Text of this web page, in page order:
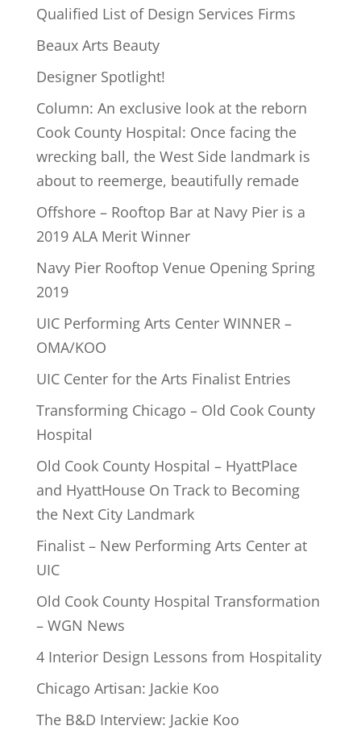
Qualified List of Design Services Firms
Beaux Arts Beauty
Designer Spotlight!
Column: An exclusive look at the reborn
Cook County Hospital: Once facing the
wrecking ball, the West Side landmark is
about to reemerge, beautifully remade
Offshore – Rooftop Bar at Navy Pier is a
2019 ALA Merit Winner
Navy Pier Rooftop Venue Opening Spring
2019
UIC Performing Arts Center WINNER –
OMA/KOO
UIC Center for the Arts Finalist Entries
Transforming Chicago – Old Cook County
Hospital
Old Cook County Hospital – HyattPlace
and HyattHouse On Track to Becoming
the Next City Landmark
Finalist – New Performing Arts Center at
UIC
Old Cook County Hospital Transformation
– WGN News
4 Interior Design Lessons from Hospitality
Chicago Artisan: Jackie Koo
The B&D Interview: Jackie Koo